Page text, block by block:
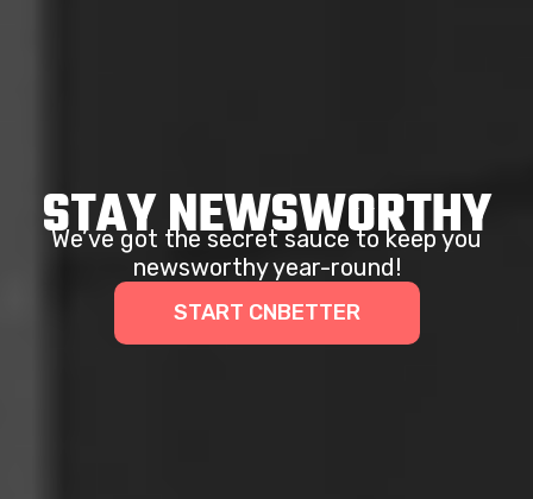
STAY NEWSWORTHY
We’ve got the secret sauce to keep you
newsworthy year-round!
START CNBETTER